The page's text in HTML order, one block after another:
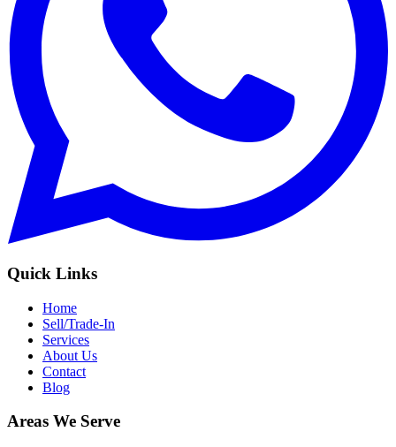
Quick Links
Home
Sell/Trade-In
Services
About Us
Contact
Blog
Areas We Serve